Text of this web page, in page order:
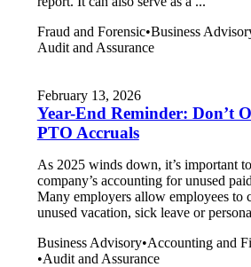
Fraud and Forensic•Business
Audit and Assurance
February 13, 2026
Year-End Reminder: Don’t
PTO Accruals
As 2025 winds down, it’s important
company’s accounting for unused
Many employers allow employees to
unused vacation, sick leave or
Business Advisory•Accounting and
•Audit and Assurance